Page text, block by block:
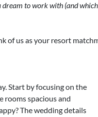
to work with (and
of us as your resort
Start by focusing on the
rooms spacious and
The wedding details